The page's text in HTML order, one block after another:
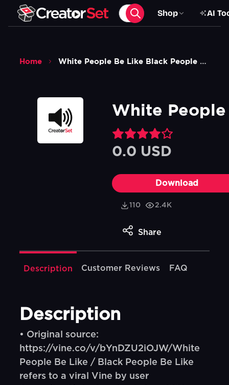
Shop AI
Home White People Be Like Black People Be Like Sound Effect
White
0.0 USD
Download
110 2.4K
Share
Description Customer Reviews FAQ
Description
• Original source:
https://vine.co/v/bYnDZU2iOJW/White
People Be Like / Black People Be Like
refers to a viral Vine by user